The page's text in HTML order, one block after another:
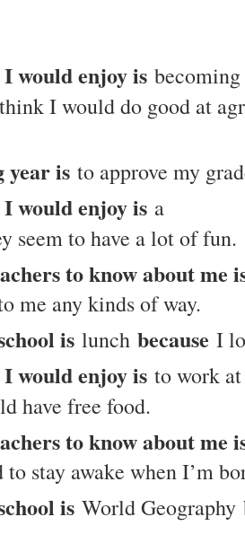
would enjoy is becoming
I would do good at
year is to approve my
would enjoy is a
seem to have a lot of fun.
to know about me
me any kinds of way.
is lunch because I
would enjoy is to work at
have free food.
to know about me
stay awake when I’m
is World Geography